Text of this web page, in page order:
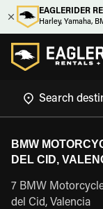
EAGLERIDER
Harley, Yamaha,
BMW
DEL CID,
7 BMW
del Cid, Valencia